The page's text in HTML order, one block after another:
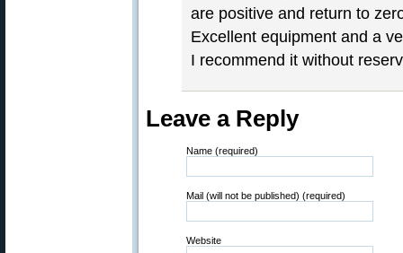
are positive and return to
Excellent equipment and a
I recommend it without
Leave a Reply
Name (required)
Mail (will not be published) (required)
Website